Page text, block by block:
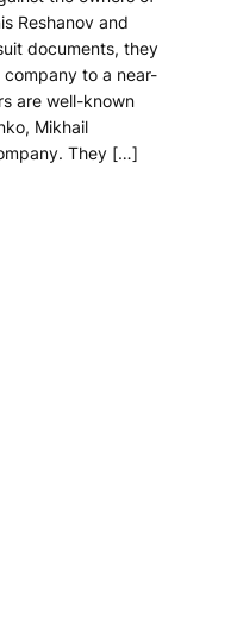
Reshanov and
documents, they
to a near-
are well-known
Mikhail
They […]